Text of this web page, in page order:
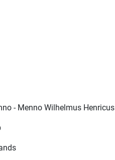
- Menno Wilhelmus Henricus